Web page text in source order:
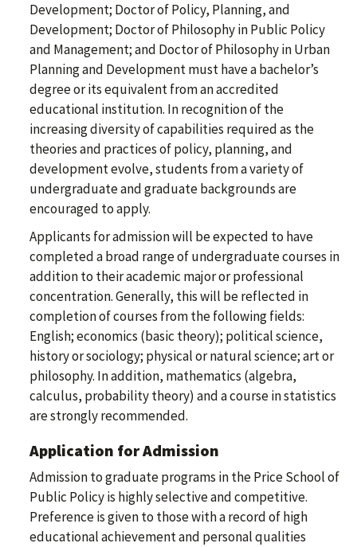
Development; Doctor of Policy, Planning, and
Development; Doctor of Philosophy in Public Policy
and Management; and Doctor of Philosophy in Urban
Planning and Development must have a bachelor’s
degree or its equivalent from an accredited
educational institution. In recognition of the
increasing diversity of capabilities required as the
theories and practices of policy, planning, and
development evolve, students from a variety of
undergraduate and graduate backgrounds are
encouraged to apply.
Applicants for admission will be expected to have
completed a broad range of undergraduate courses in
addition to their academic major or professional
concentration. Generally, this will be reflected in
completion of courses from the following fields:
English; economics (basic theory); political science,
history or sociology; physical or natural science; art or
philosophy. In addition, mathematics (algebra,
calculus, probability theory) and a course in statistics
are strongly recommended.
Application for Admission
Admission to graduate programs in the Price School of
Public Policy is highly selective and competitive.
Preference is given to those with a record of high
educational achievement and personal qualities